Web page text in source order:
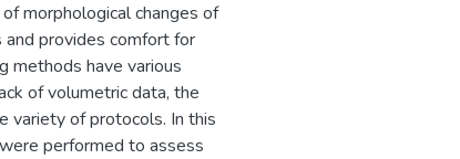
morphological changes of
provides comfort for
methods have various
of volumetric data, the
variety of protocols. In this
performed to assess